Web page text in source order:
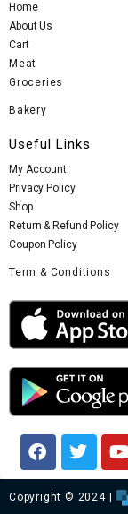
Home
About Us
Cart
Meat
Groceries
Bakery
Useful Links
My Account
Privacy Policy
Shop
Return & Refund Policy
Coupon Policy
Term & Conditions
Copyright © 2024 |